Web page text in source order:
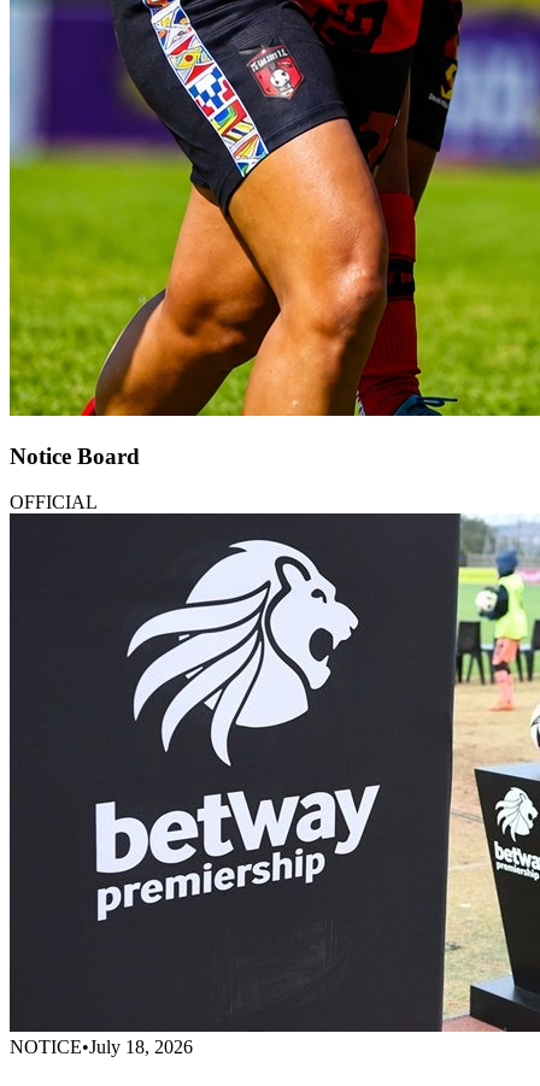
Notice Board
OFFICIAL
NOTICE•July 18, 2026